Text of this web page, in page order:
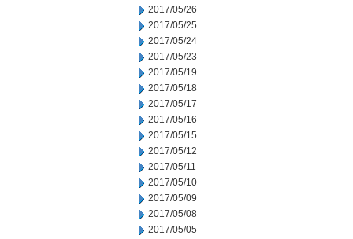
2017/05/26
2017/05/25
2017/05/24
2017/05/23
2017/05/19
2017/05/18
2017/05/17
2017/05/16
2017/05/15
2017/05/12
2017/05/11
2017/05/10
2017/05/09
2017/05/08
2017/05/05